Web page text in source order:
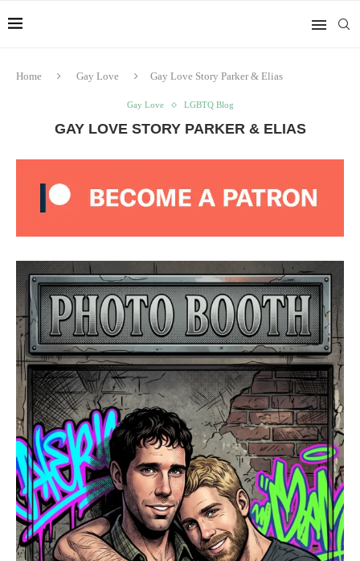
Home Gay Love Gay Love Story Parker & Elias
Gay Love LGBTQ Blog
GAY LOVE STORY PARKER & ELIAS